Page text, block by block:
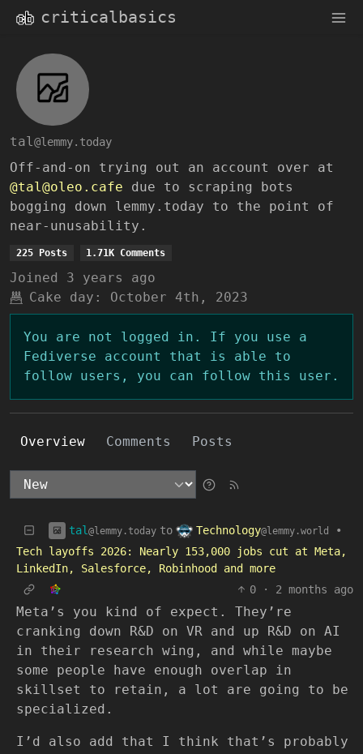
criticalbasics
tal@lemmy.today
Off-and-on trying out an account over at
@tal@oleo.cafe due to scraping bots
bogging down lemmy.today to the point of
near-unusability.
225 Posts 1.71K Comments
Joined
3 years ago
Cake day:
October 4th, 2023
You are not logged in. If you use a
Fediverse account that is able to
follow users, you can follow this user.
Overview Comments Posts
tal @lemmy.today to Technology@lemmy.world
•
Tech layoffs 2026: Nearly 153,000 jobs cut at Meta,
LinkedIn, Salesforce, Robinhood and more
0
· 2 months ago
Meta’s you kind of expect. They’re
cranking down R&D on VR and up R&D on AI
in their research wing, and while maybe
some people have enough overlap in
skillset to retain, a lot are going to be
specialized.
I’d also add that I think that’s probably